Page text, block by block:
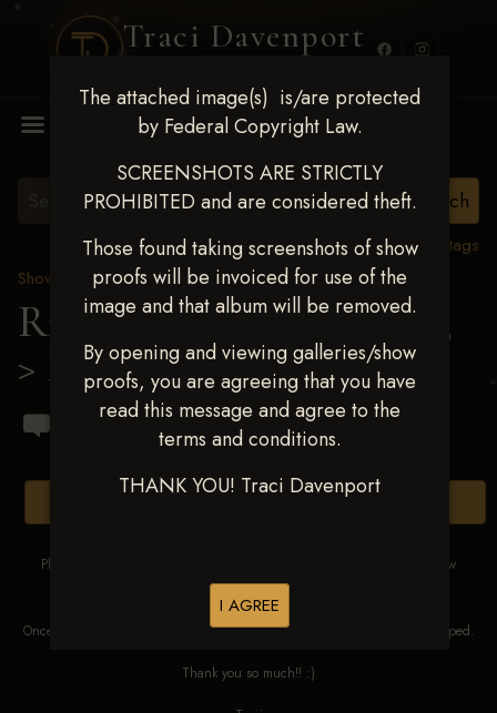
Traci Davenport
The attached image(s) is/are protected
by Federal Copyright Law.
SCREENSHOTS ARE STRICTLY
PROHIBITED and are considered theft.
Those found taking screenshots of show
proofs will be invoiced for use of the
image and that album will be removed.
By opening and viewing galleries/show
proofs, you are agreeing that you have
read this message and agree to the
terms and conditions.
THANK YOU! Traci Davenport
I AGREE
View all tags
Show Proofs>2023 Events
Ride & Slide March 2023
> Denise A Pippin
Please DO NOT SCREEN SHOT THESE IMAGES. These images are low
res proofs for viewing ONLY.
Once ordered, they will be edited, straightened, color corrected and cropped.
Thank you so much!! :)